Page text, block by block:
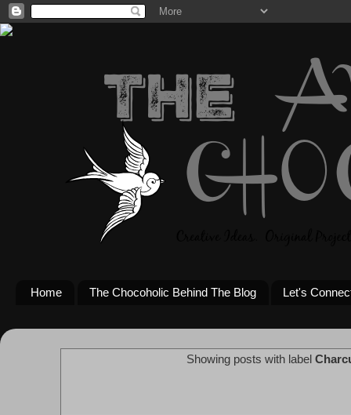
Home The Chocoholic Behind The Blog Let's
Showing posts with label